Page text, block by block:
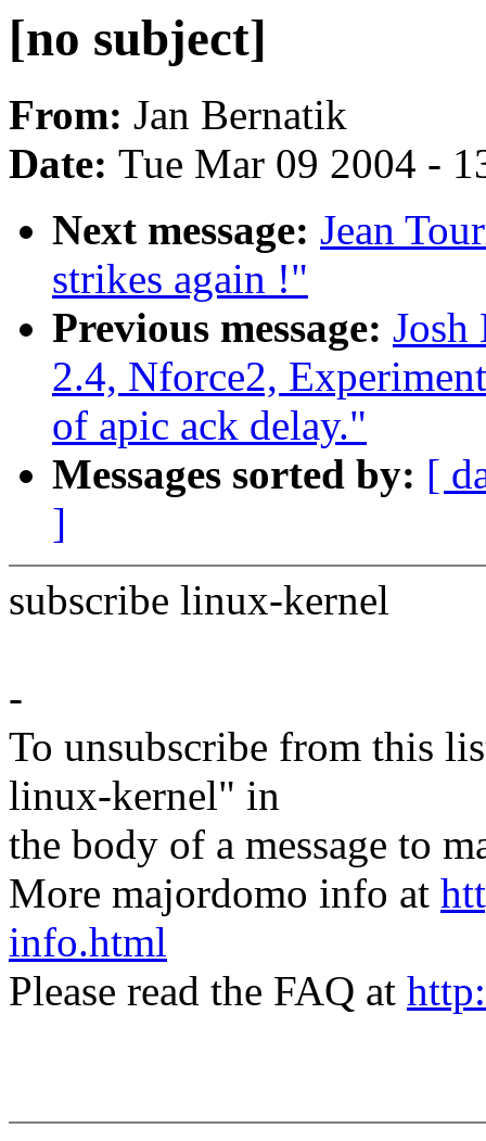
[no subject]
From: Jan Bernatik
Date: Tue Mar 09 2004 -
Next message: Jean
strikes again !"
Previous message:
2.4, Nforce2,
of apic ack delay."
Messages sorted by: [
]
subscribe linux-kernel
-
To unsubscribe from this
linux-kernel" in
the body of a message to
More majordomo info at
info.html
Please read the FAQ at